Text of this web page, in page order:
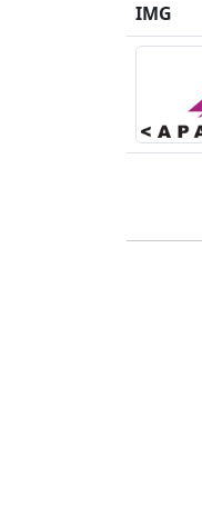
IMG